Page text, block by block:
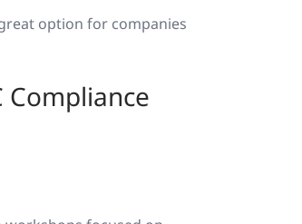
option for companies
Compliance